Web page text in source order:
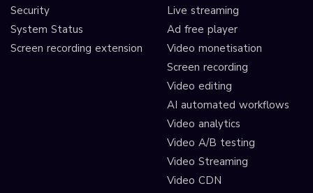
Security
System Status
Screen recording extension
Live streaming
Ad free player
Video monetisation
Screen recording
Video editing
AI automated workflows
Video analytics
Video A/B testing
Video Streaming
Video CDN